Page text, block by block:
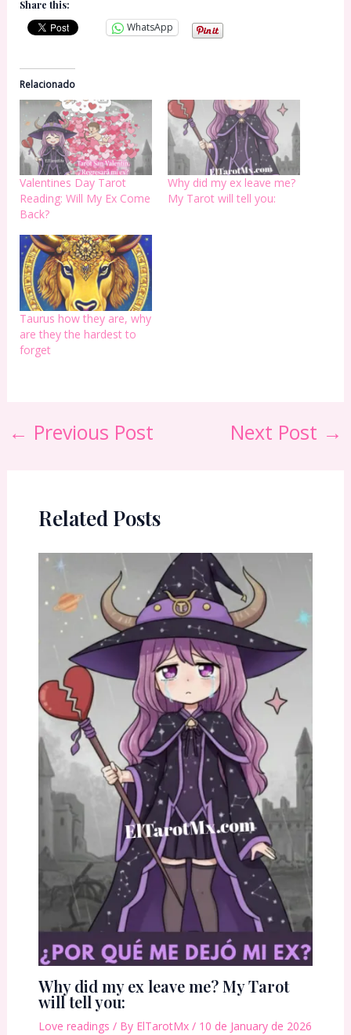
Share this:
WhatsApp
Relacionado
Valentines Day Tarot
Reading: Will My Ex Come
Back?
Why did my ex leave me?
My Tarot will tell you:
Taurus how they are, why
are they the hardest to
forget
← Previous Post Next Post →
Related Posts
Why did my ex leave me? My Tarot
will tell you:
Love readings / By ElTarotMx / 10 de January de 2026